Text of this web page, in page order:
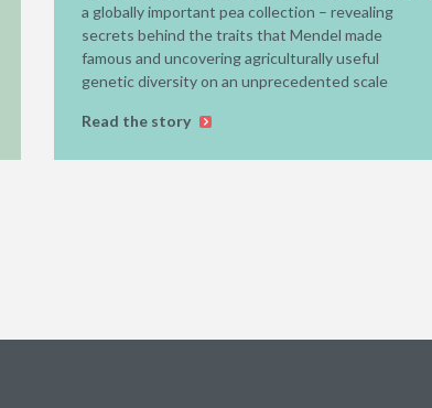
a globally important pea collection – revealing
secrets behind the traits that Mendel made
famous and uncovering agriculturally useful
genetic diversity on an unprecedented scale
Read the story